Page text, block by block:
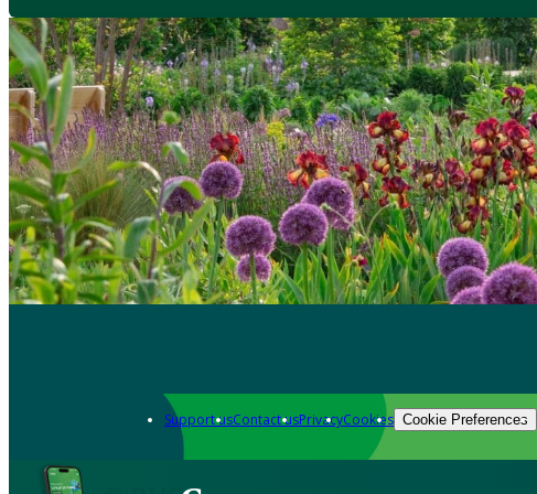
Support usContact usPrivacyCookies Cookie Preferences